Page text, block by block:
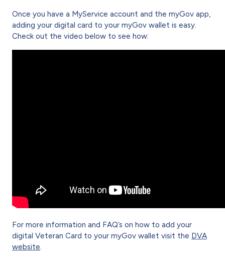
Once you have a MyService account and the myGov app,
adding your digital card to your myGov wallet is easy.
Check out the video below to see how:
For more information and FAQ’s on how to add your
digital Veteran Card to your myGov wallet visit the DVA
website